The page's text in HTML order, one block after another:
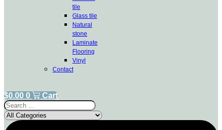
tile
Glass tile
Natural
stone
Laminate
Flooring
Vinyl
Contact
$0.00 0
Cart
Search
...